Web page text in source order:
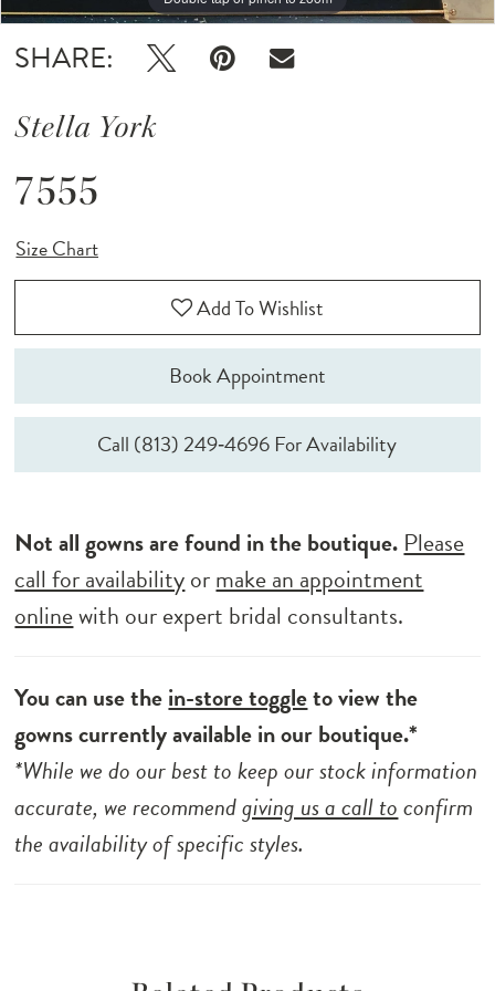
SHARE:
Stella York
7555
Size Chart
Add To Wishlist
Book Appointment
Call (813) 249‑4696 For Availability
Not all gowns are found in the boutique. Please
call for availabilityormake an appointment
onlinewith our expert bridal consultants.
You can use thein-store toggleto view the
gowns currently available in our boutique.*
*While we do our best to keep our stock information
accurate, we recommendgiving us a call toconfirm
the availability of specific styles.